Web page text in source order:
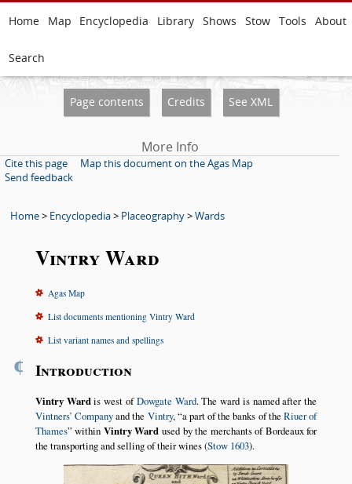
Home Map Encyclopedia Library Shows Stow Tools About
Search
Page contents Credits See XML
More Info
Cite this page
Map this document on the Agas Map
Send feedback
Home> Encyclopedia> Placeography>Wards
Vintry Ward
Agas Map
List documents mentioning Vintry Ward
List variant names and spellings
¶ Introduction
Vintry Wardis west ofDowgate Ward. The ward is named after the
Vintners’ Companyand the Vintry, a part of the banks of theRiuer of
Thames within Vintry Ward used by the merchants of Bordeaux for
the transporting and selling of their wines (Stow 1603).